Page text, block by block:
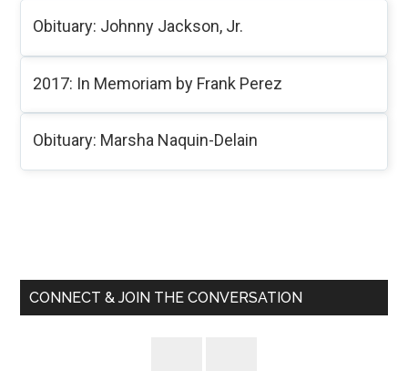
Obituary: Johnny Jackson, Jr.
2017: In Memoriam by Frank Perez
Obituary: Marsha Naquin-Delain
Sidebar
CONNECT & JOIN THE CONVERSATION